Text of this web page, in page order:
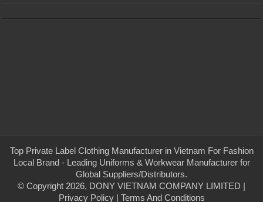
Top Private Label Clothing Manufacturer in Vietnam For Fashion
Local Brand - Leading Uniforms & Workwear Manufacturer for
Global Suppliers/Distributors.
© Copyright 2026, DONY VIETNAM COMPANY LIMITED |
Privacy Policy| Terms And Conditions